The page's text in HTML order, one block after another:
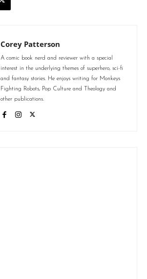
Corey Patterson
A comic book nerd and reviewer with a special
interest in the underlying themes of superhero, sci-fi
and fantasy stories. He enjoys writing for Monkeys
Fighting Robots, Pop Culture and Theology and
other publications.